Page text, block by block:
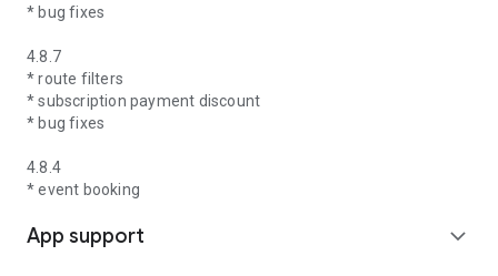
* bug fixes
4.8.7
* route filters
* subscription payment discount
* bug fixes
4.8.4
* event booking
App support expand_more